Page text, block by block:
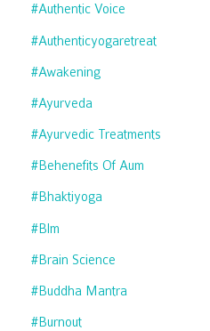
#authentic Voice
#authenticyogaretreat
#awakening
#ayurveda
#ayurvedic Treatments
#behenefits Of Aum
#bhaktiyoga
#blm
#brain Science
#buddha Mantra
#burnout